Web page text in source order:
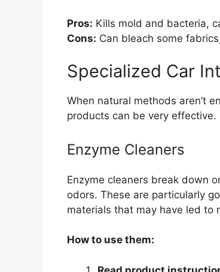
Pros: Kills mold and bacteria,
Cons: Can bleach some
Specialized Car
When natural methods aren’t
products can be very effective.
Enzyme Cleaners
Enzyme cleaners break down
odors. These are particularly
materials that may have led to
How to use them: